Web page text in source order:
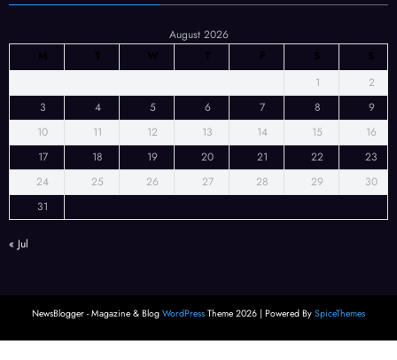
August 2026
M
T W T F S
S
1
2
3
4 5 6 7 8
9
10
11 12 13 14 15
16
17
18 19 20 21 22
23
24
25 26 27 28 29
30
31
« Jul
NewsBlogger - Magazine & Blog WordPress Theme 2026 | Powered By SpiceThemes